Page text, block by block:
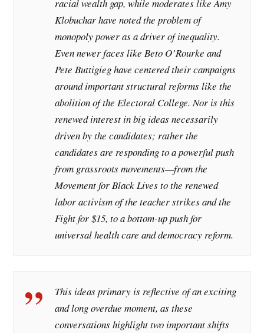
racial wealth gap, while moderates like Amy
Klobuchar have noted the problem of
monopoly power as a driver of inequality.
Even newer faces like Beto O’Rourke and
Pete Buttigieg have centered their campaigns
around important structural reforms like the
abolition of the Electoral College. Nor is this
renewed interest in big ideas necessarily
driven by the candidates; rather the
candidates are responding to a powerful push
from grassroots movements—from the
Movement for Black Lives to the renewed
labor activism of the teacher strikes and the
Fight for $15, to a bottom-up push for
universal health care and democracy reform.
This ideas primary is reflective of an exciting
and long overdue moment, as these
conversations highlight two important shifts